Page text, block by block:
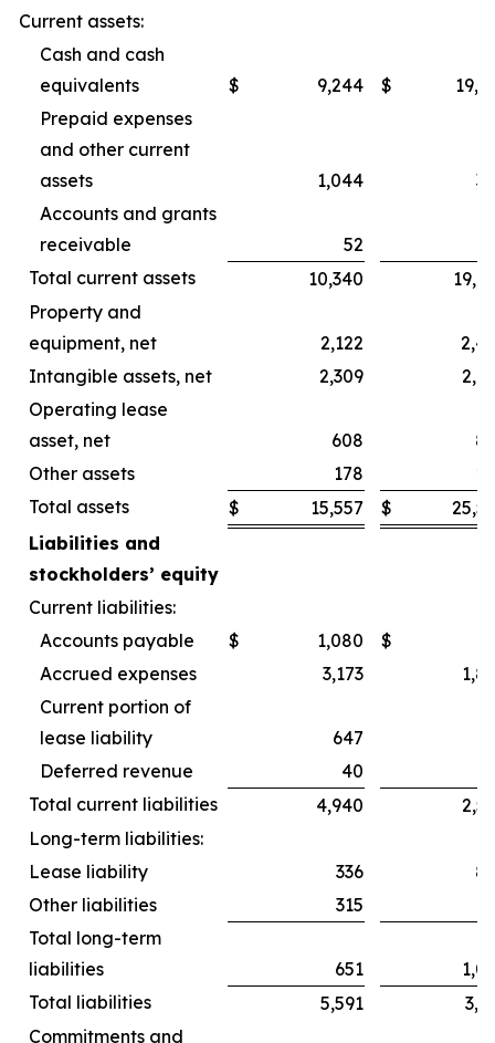
Current assets:
Cash and cash
equivalents
$ 9,244 $
Prepaid expenses
and other current
assets
1,044
Accounts and grants
receivable
52
Total current assets
10,340
Property and
equipment, net
2,122
Intangible assets, net
2,309
Operating lease
asset, net
608
Other assets
178
Total assets
$ 15,557 $
Liabilities and
stockholders’ equity
Current liabilities:
Accounts payable
$ 1,080 $
Accrued expenses
3,173
Current portion of
lease liability
647
Deferred revenue
40
Total current liabilities
4,940
Long-term liabilities:
Lease liability
336
Other liabilities
315
Total long-term
liabilities
651
Total liabilities
5,591
Commitments and